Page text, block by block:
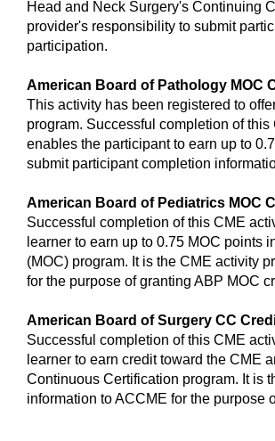
Head and Neck Surgery's Continuing
provider's responsibility to submit
participation.
American Board of Pathology MOC
This activity has been registered to
program. Successful completion of
enables the participant to earn up to
submit participant completion
American Board of Pediatrics MOC
Successful completion of this CME
learner to earn up to 0.75 MOC points
(MOC) program. It is the CME activity
for the purpose of granting ABP MOC
American Board of Surgery CC
Successful completion of this CME
learner to earn credit toward the CME
Continuous Certification program. It is
information to ACCME for the purpose